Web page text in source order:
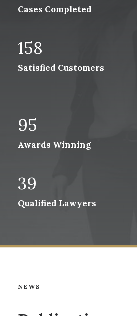
Cases Completed
158
Satisfied Customers
95
Awards Winning
39
Qualified Lawyers
NEWS